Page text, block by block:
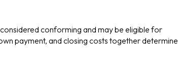
conforming and may be eligible for
payment, and closing costs together determine